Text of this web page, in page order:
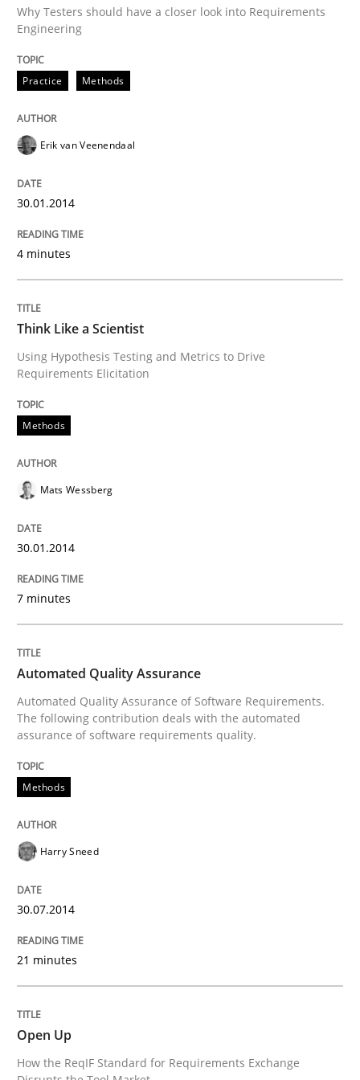
Written by
30. January 2014 · 4 minutes read
READ ARTICLE
Methods
Think Like a Scientist
Using Hypothesis Testing and Metrics to Drive
30. January 2014 · 7 minutes read · 1 Comment
READ ARTICLE
perhaps publish a matching article on it soon. We
Methods
Automated Quality Assurance
Automated Quality Assurance of Software
Written byHarry Sneed
READ ARTICLE
Why Testers should have a closer look into Requirements
Engineering
Practice Methods
Erik van Veenendaal
30.01.2014
4 minutes
Think Like a Scientist
Using Hypothesis Testing and Metrics to Drive
Requirements Elicitation
Methods
Mats Wessberg
30.01.2014
7 minutes
Automated Quality Assurance
Automated Quality Assurance of Software Requirements.
The following contribution deals with the automated
assurance of software requirements quality.
Methods
Harry Sneed
30.07.2014
21 minutes
Open Up
How the ReqIF Standard for Requirements Exchange